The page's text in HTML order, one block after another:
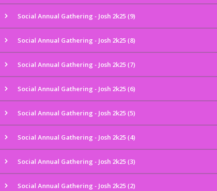
Social Annual Gathering - Josh 2k25 (9)
Social Annual Gathering - Josh 2k25 (8)
Social Annual Gathering - Josh 2k25 (7)
Social Annual Gathering - Josh 2k25 (6)
Social Annual Gathering - Josh 2k25 (5)
Social Annual Gathering - Josh 2k25 (4)
Social Annual Gathering - Josh 2k25 (3)
Social Annual Gathering - Josh 2k25 (2)